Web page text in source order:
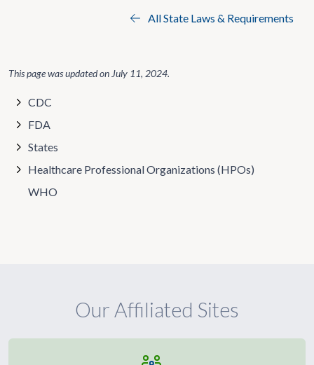
All State Laws & Requirements
This page was updated on July 11, 2024.
CDC
FDA
States
Healthcare Professional Organizations (HPOs)
WHO
Our Affiliated Sites